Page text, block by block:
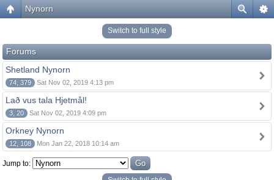
Nynorn
Switch to full style
Forums
Shetland Nynorn
74, 379 Sat Nov 02, 2019 4:13 pm
Lað vus tala Hjetmål!
3, 20 Sat Nov 02, 2019 4:09 pm
Orkney Nynorn
12, 108 Mon Jan 22, 2018 10:14 am
Jump to: